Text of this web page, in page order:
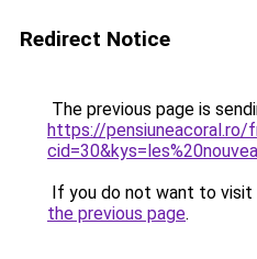
Redirect Notice
The previous page is
https://pensiuneacoral.ro/
If you do not want to visit
the previous page.